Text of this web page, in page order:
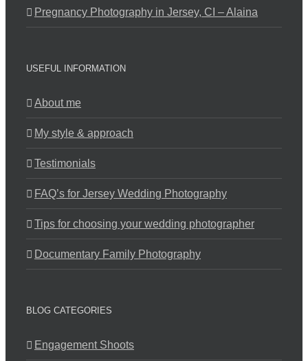
Pregnancy Photography in Jersey, CI – Alaina
USEFUL INFORMATION
About me
My style & approach
Testimonials
FAQ’s for Jersey Wedding Photography
Tips for choosing your wedding photographer
Documentary Family Photography
BLOG CATEGORIES
Engagement Shoots